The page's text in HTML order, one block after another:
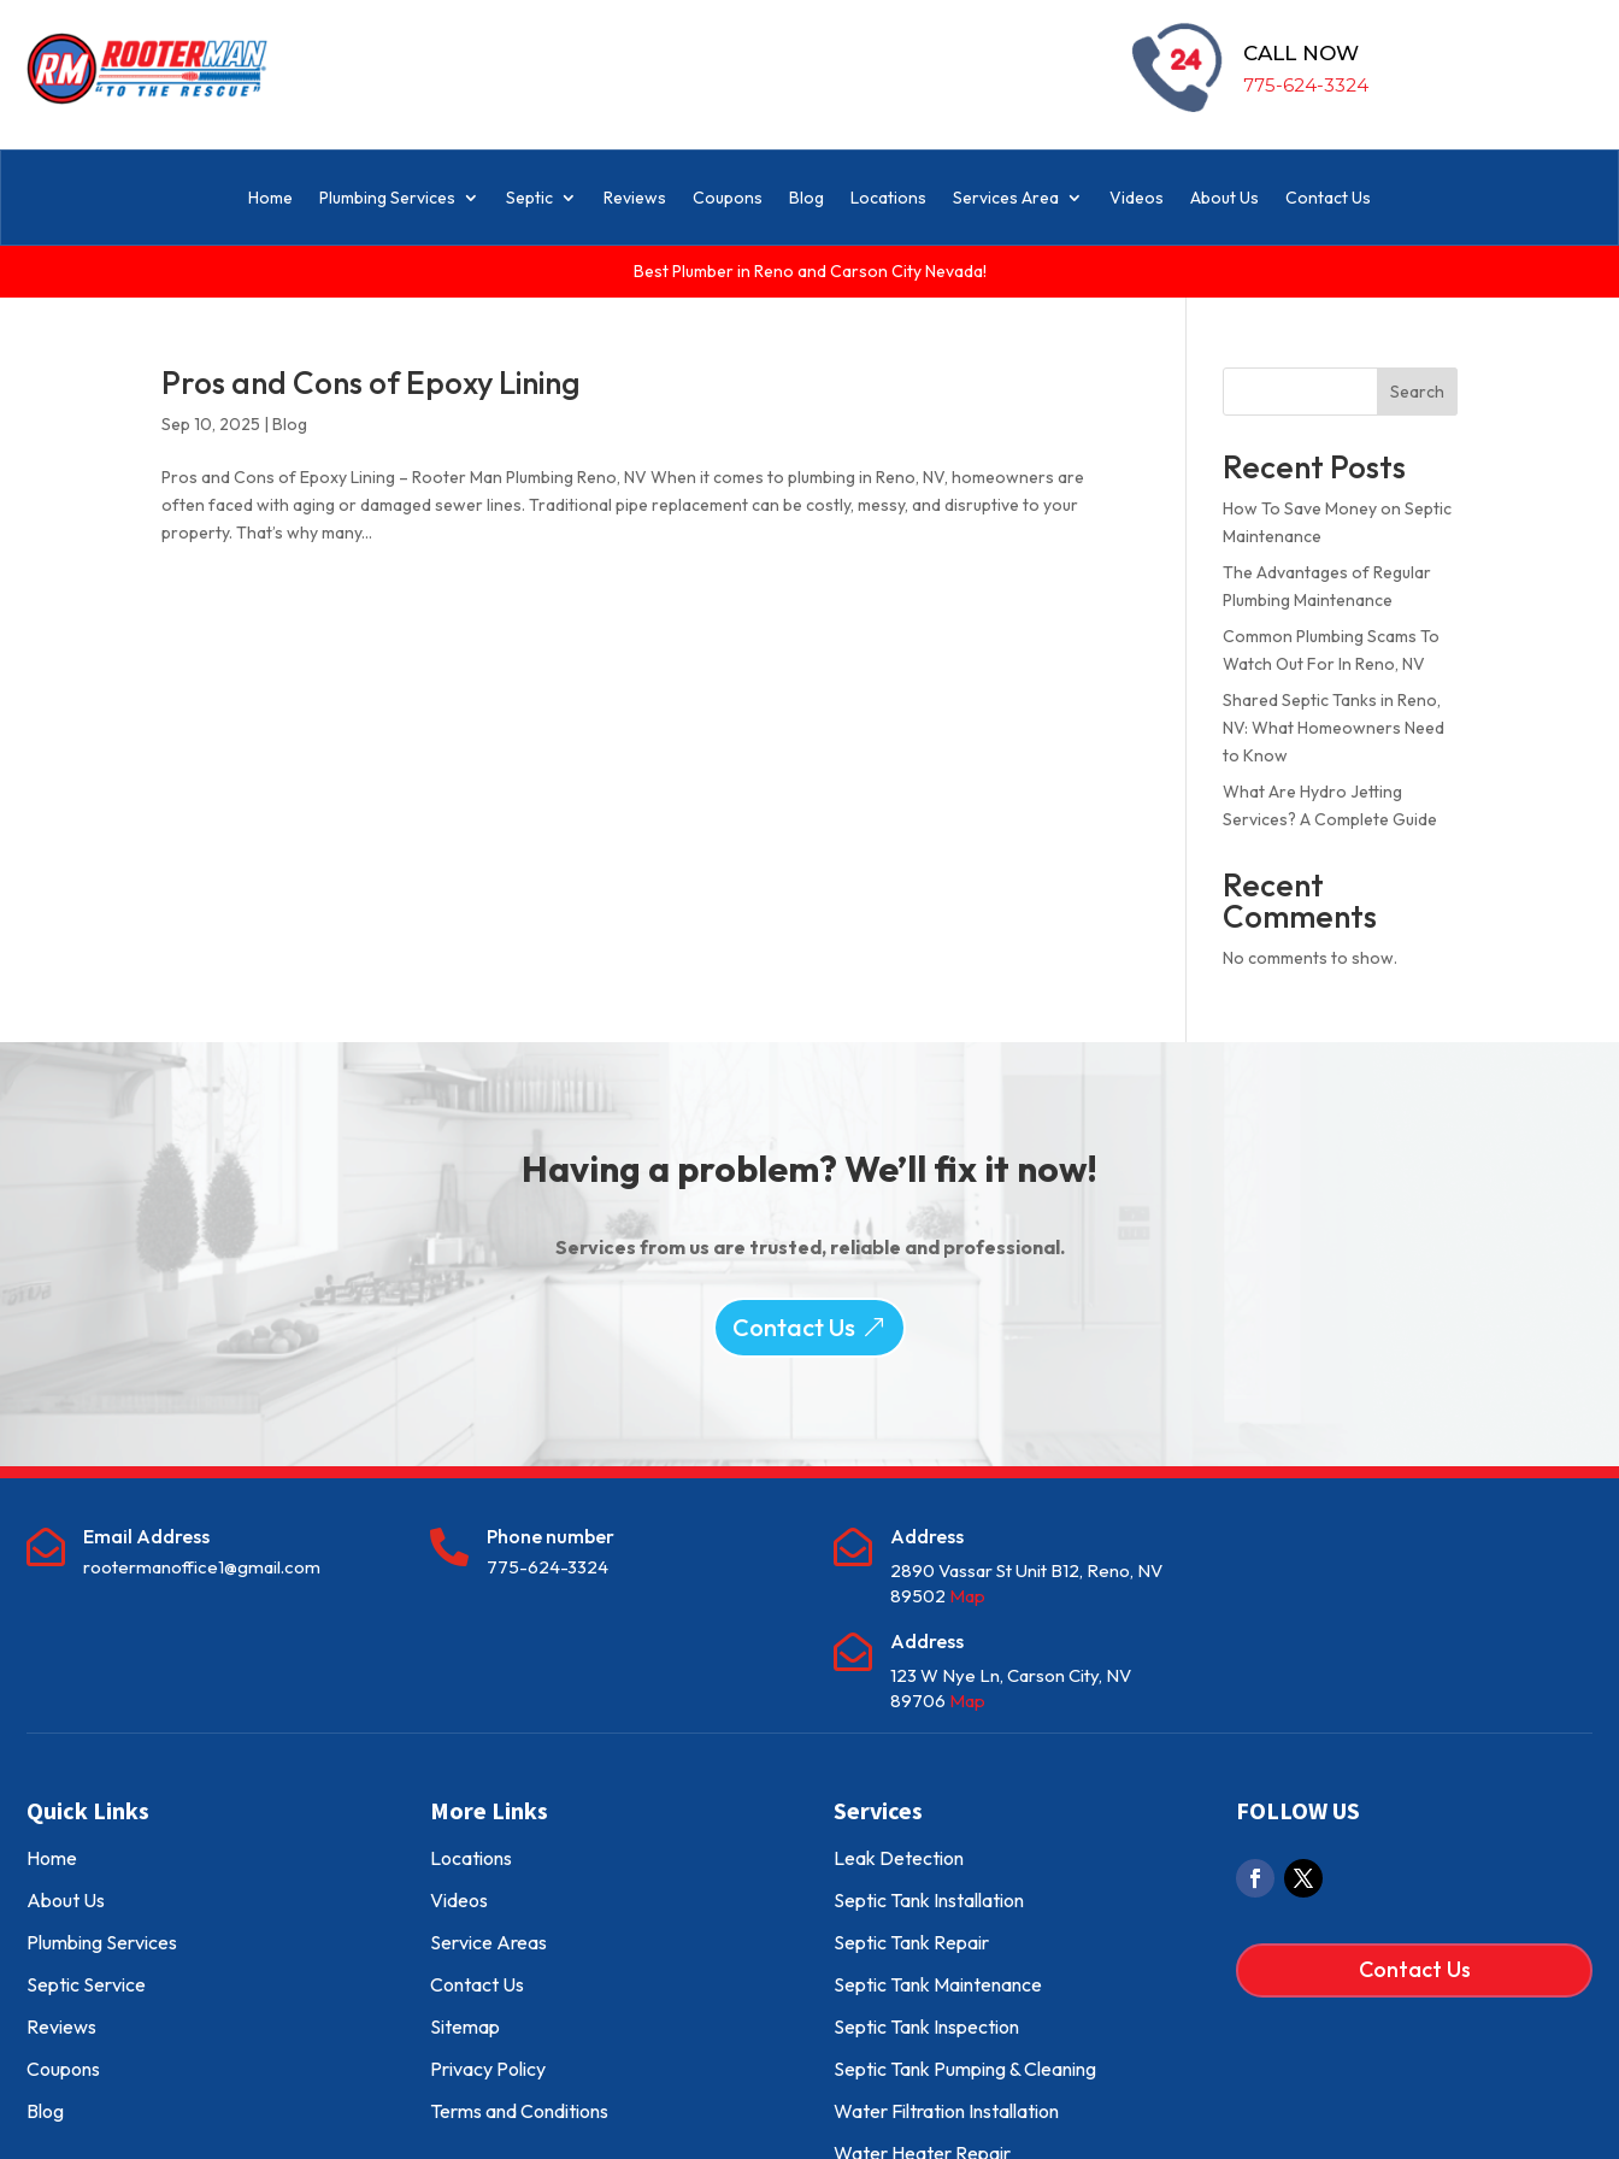
CALL NOW
775-624-3324
Home Plumbing Services Septic Reviews Coupons Blog Locations Services Area Videos About Us Contact Us
Best Plumber in Reno and Carson City Nevada!
Pros and Cons of Epoxy Lining
Sep 10, 2025 |Blog
Pros and Cons of Epoxy Lining – Rooter Man Plumbing Reno, NV When it comes to plumbing in Reno, NV, homeowners are
often faced with aging or damaged sewer lines. Traditional pipe replacement can be costly, messy, and disruptive to your
property. That’s why many...
Search
Recent Posts
How To Save Money on Septic
Maintenance
The Advantages of Regular
Plumbing Maintenance
Common Plumbing Scams To
Watch Out For In Reno, NV
Shared Septic Tanks in Reno,
NV: What Homeowners Need
to Know
What Are Hydro Jetting
Services? A Complete Guide
Recent
Comments
No comments to show.
Having a problem? We’ll fix it now!
Services from us are trusted, reliable and professional.
Contact Us
 Email Address
rootermanoffice1@gmail.com
 Phone number
775-624-3324
 Address
2890 Vassar St Unit B12, Reno, NV
89502 Map
 Address
123 W Nye Ln, Carson City, NV
89706 Map
Quick Links
Home
About Us
Plumbing Services
Septic Service
Reviews
Coupons
Blog
More Links
Locations
Videos
Service Areas
Contact Us
Sitemap
Privacy Policy
Terms and Conditions
Services
Leak Detection
Septic Tank Installation
Septic Tank Repair
Septic Tank Maintenance
Septic Tank Inspection
Septic Tank Pumping & Cleaning
Water Filtration Installation
Water Heater Repair
FOLLOW US
Contact Us